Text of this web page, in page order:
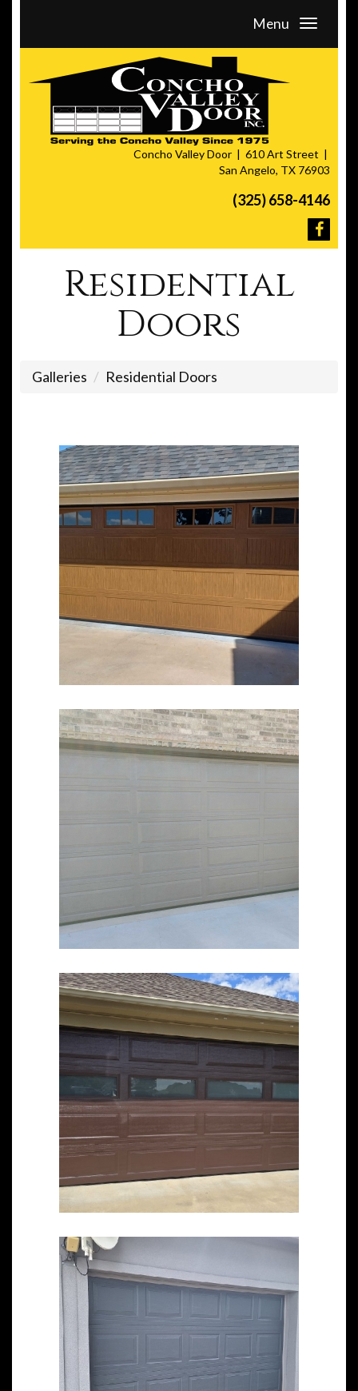
Menu
Concho Valley Door
610 Art Street
San Angelo, TX 76903
(325) 658-4146
Residential
Doors
Galleries Residential Doors